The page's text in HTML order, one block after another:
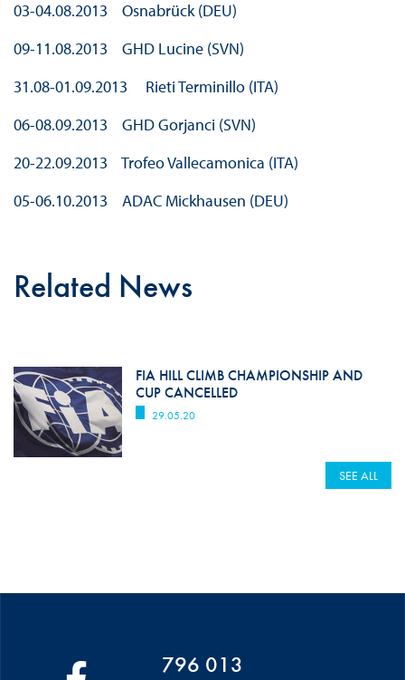
03-04.08.2013 Osnabrück (DEU)
09-11.08.2013 GHD Lucine (SVN)
31.08-01.09.2013 Rieti Terminillo (ITA)
06-08.09.2013 GHD Gorjanci (SVN)
20-22.09.2013 Trofeo Vallecamonica (ITA)
05-06.10.2013 ADAC Mickhausen (DEU)
Related News
FIA HILL CLIMB CHAMPIONSHIP AND
CUP CANCELLED
29.05.20
SEE ALL
796 013